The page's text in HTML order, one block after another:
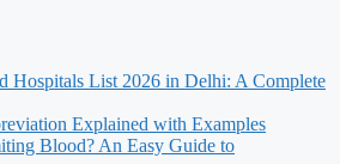
Hospitals List 2026 in Delhi: A Complete
Explained with Examples
Blood? An Easy Guide to